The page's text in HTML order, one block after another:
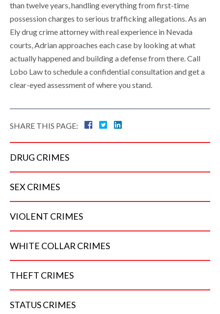
than twelve years, handling everything from first-time
possession charges to serious trafficking allegations. As an
Ely drug crime attorney with real experience in Nevada
courts, Adrian approaches each case by looking at what
actually happened and building a defense from there. Call
Lobo Law to schedule a confidential consultation and get a
clear-eyed assessment of where you stand.
SHARE THIS PAGE:
DRUG CRIMES
SEX CRIMES
VIOLENT CRIMES
WHITE COLLAR CRIMES
THEFT CRIMES
STATUSCRIMES